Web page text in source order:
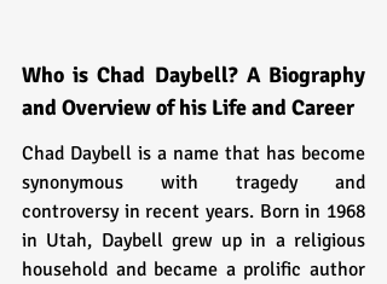
Who is Chad Daybell? A Biography
and Overview of his Life and Career
Chad Daybell is a name that has become
synonymous with tragedy and
controversy in recent years. Born in 1968
in Utah, Daybell grew up in a religious
household and became a prolific author